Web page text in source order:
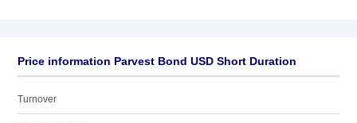
Price information Parvest Bond USD Short Duration
Turnover